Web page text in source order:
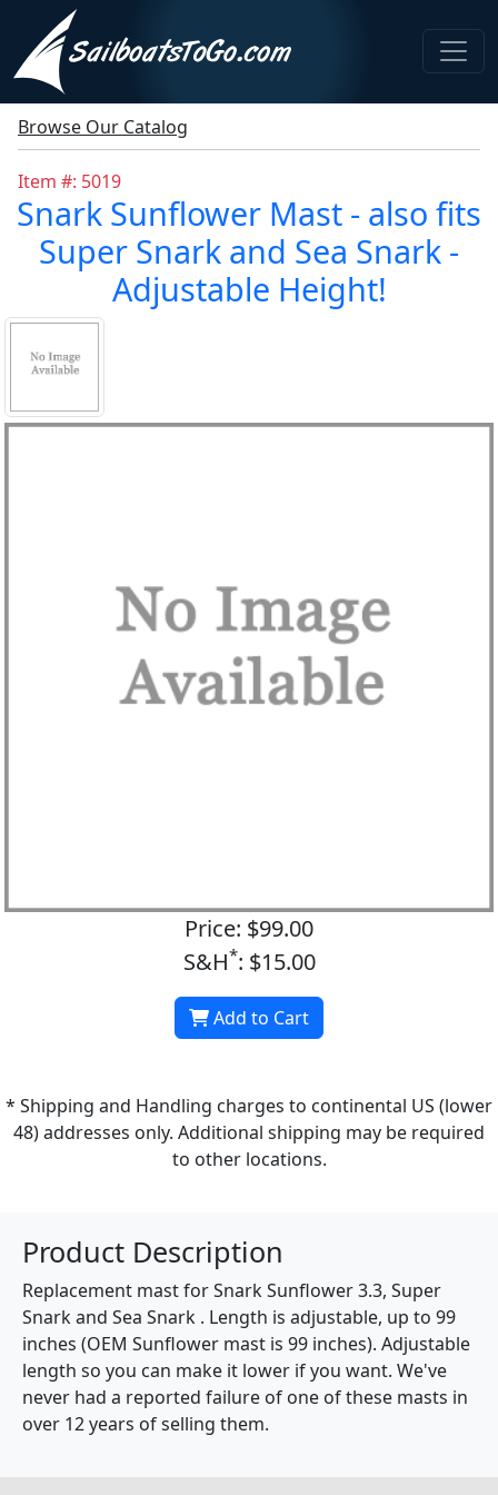
Browse Our Catalog
Item #: 5019
Snark Sunflower Mast - also fits
Super Snark and Sea Snark -
Adjustable Height!
Price: $99.00
S&H*: $15.00
Add to Cart
* Shipping and Handling charges to continental US (lower
48) addresses only. Additional shipping may be required
to other locations.
Product Description
Replacement mast for Snark Sunflower 3.3, Super
Snark and Sea Snark . Length is adjustable, up to 99
inches (OEM Sunflower mast is 99 inches). Adjustable
length so you can make it lower if you want. We've
never had a reported failure of one of these masts in
over 12 years of selling them.